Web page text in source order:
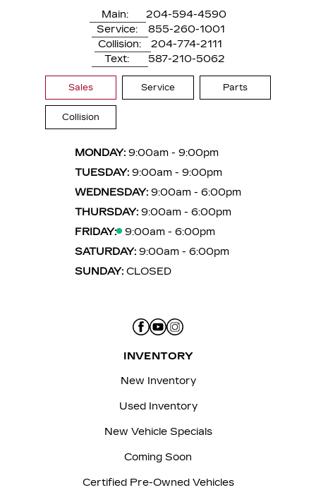
Main:
204-594-4590
Service:
855-260-1001
Collision:
204-774-2111
Text:
587-210-5062
Sales Service Parts
Collision
MONDAY: 9:00am - 9:00pm
TUESDAY: 9:00am - 9:00pm
WEDNESDAY: 9:00am - 6:00pm
THURSDAY: 9:00am - 6:00pm
FRIDAY:
9:00am - 6:00pm
SATURDAY: 9:00am - 6:00pm
SUNDAY: CLOSED
INVENTORY
New Inventory
Used Inventory
New Vehicle Specials
Coming Soon
Certified Pre-Owned Vehicles